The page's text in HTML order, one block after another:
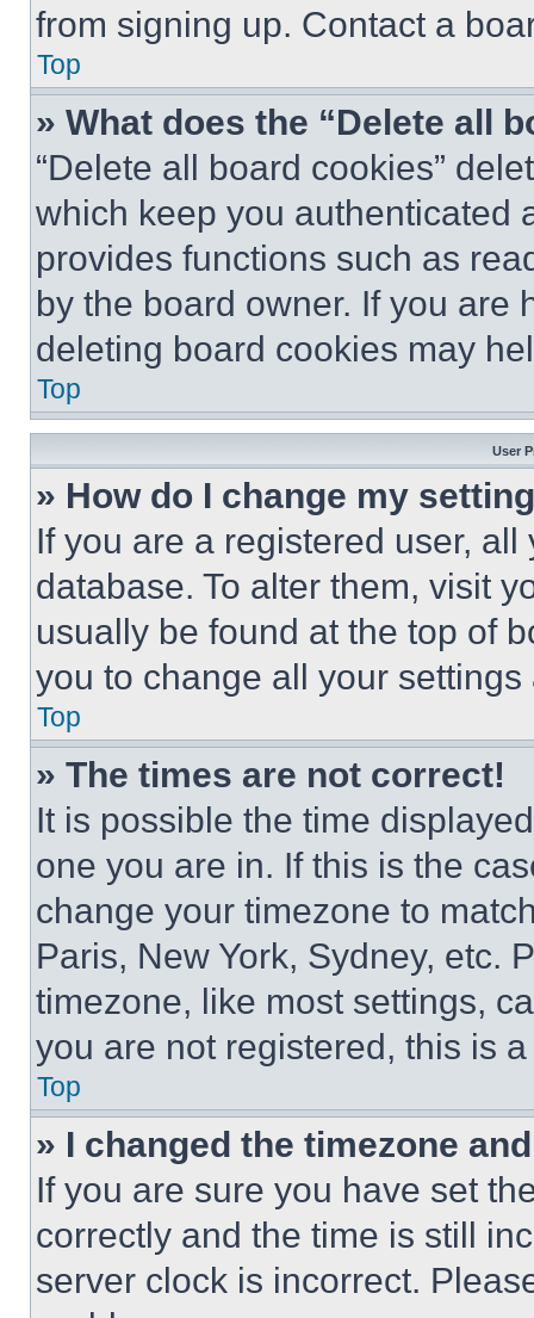
from signing up. Contact a
Top
» What does the “Delete all
“Delete all board cookies”
which keep you authenticated
provides functions such as
by the board owner. If you are
deleting board cookies may
Top
User
» How do I change my
If you are a registered user,
database. To alter them, visit
usually be found at the top of
you to change all your
Top
» The times are not correct!
It is possible the time
one you are in. If this is the
change your timezone to
Paris, New York, Sydney, etc.
timezone, like most settings,
you are not registered, this is
Top
» I changed the timezone
If you are sure you have set
correctly and the time is still
server clock is incorrect.